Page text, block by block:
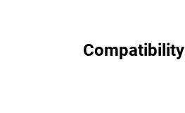
Compatibility